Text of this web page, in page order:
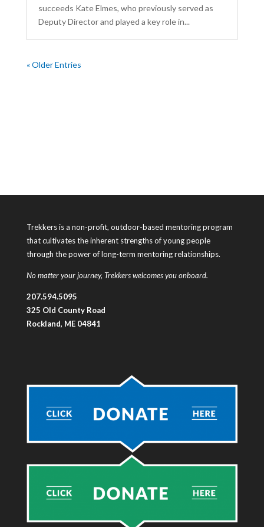
succeeds Kate Elmes, who previously served as
Deputy Director and played a key role in...
« Older Entries
Trekkers is a non-profit, outdoor-based mentoring program
that cultivates the inherent strengths of young people
through the power of long-term mentoring relationships.
No matter your journey, Trekkers welcomes you onboard.
207.594.5095
325 Old County Road
Rockland, ME 04841